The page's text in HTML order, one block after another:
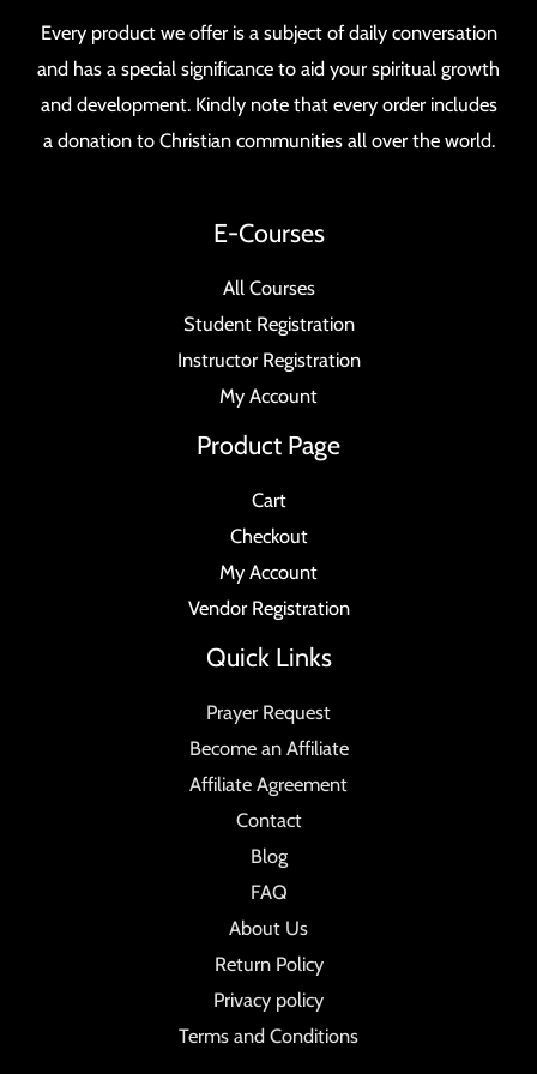
Every product we offer is a subject of daily conversation
and has a special significance to aid your spiritual growth
and development. Kindly note that every order includes
a donation to Christian communities all over the world.
E-Courses
All Courses
Student Registration
Instructor Registration
My Account
Product Page
Cart
Checkout
My Account
Vendor Registration
Quick Links
Prayer Request
Become an Affiliate
Affiliate Agreement
Contact
Blog
FAQ
About Us
Return Policy
Privacy policy
Terms and Conditions